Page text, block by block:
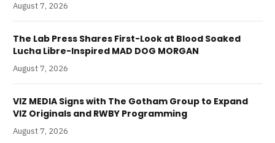
August 7, 2026
The Lab Press Shares First-Look at Blood Soaked
Lucha Libre-Inspired MAD DOG MORGAN
August 7, 2026
VIZ MEDIA Signs with The Gotham Group to Expand
VIZ Originals and RWBY Programming
August 7, 2026